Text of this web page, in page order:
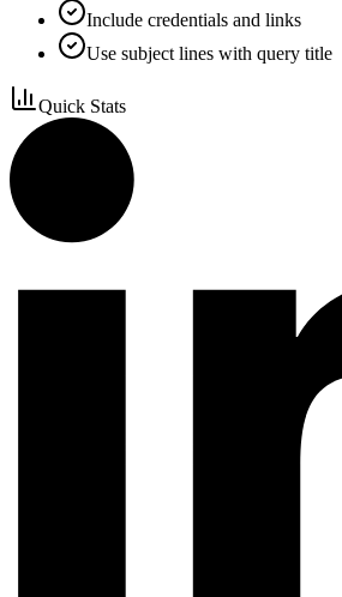
Include credentials and links
Use subject lines with query title
Quick Stats